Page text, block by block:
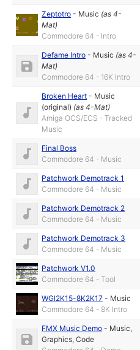
Zeptotro - Music (as4-
Mat)
Commodore 64 - Intro
Defame Intro - Music (as4-
Mat)
Commodore 64 - 16K Intro
Broken Heart - Music
(original) (as4-Mat)
Amiga OCS/ECS - Tracked
Music
Final Boss
Commodore 64 - Music
Patchwork Demotrack 1
Commodore 64 - Music
Patchwork Demotrack 2
Commodore 64 - Music
Patchwork Demotrack 3
Commodore 64 - Music
Patchwork V1.0
Commodore 64 - Tool
WGI2K15-8K2K17 - Music
Commodore 64 - 8K Intro
FMX Music Demo - Music,
Graphics,Code